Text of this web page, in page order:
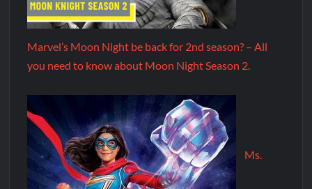
Marvel’s Moon Night be back for 2nd season? – All
you need to know about Moon Night Season 2.
Ms.